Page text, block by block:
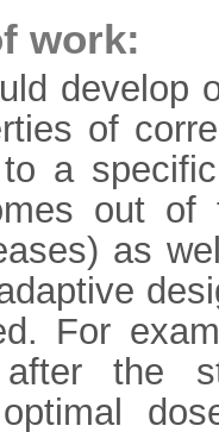
work:
develop
of
to a
out
as
For
the